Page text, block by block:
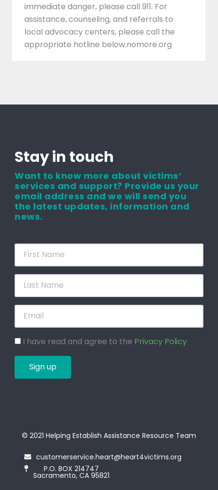
immediate danger, please call 911. For
assistance, counseling, and referrals to
local advocacy centers, please call the
appropriate hotline below.nomore.org
Stay in touch
Want to know more about victims’
services and support? Provide us your
email address and we will send you
the latest updates, information and
news.
I have read and agree to the Privacy Policy
Sign up
© 2021 Helping Establish Assistance Resource Team
customerservice.heart@heart4victims.org
P.O. BOX 214747
Sacramento, CA 95821